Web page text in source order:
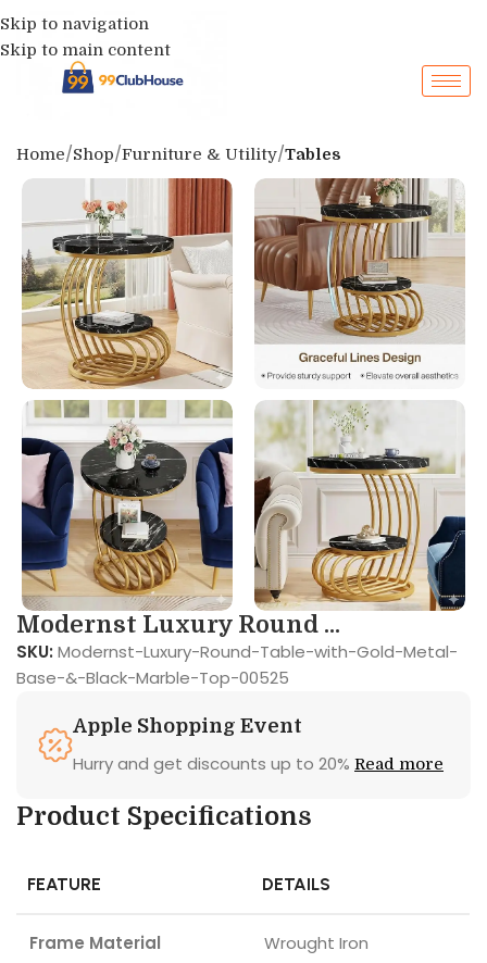
Skip to navigation
Skip to main content
Home Shop Furniture & Utility Tables
Modernst Luxury Round ...
SKU: Modernst-Luxury-Round-Table-with-Gold-Metal-
Base-&-Black-Marble-Top-00525
Apple Shopping Event
Hurry and get discounts up to 20% Read more
Product Specifications
FEATURE DETAILS
Frame Material Wrought Iron